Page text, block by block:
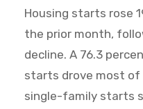
Housing starts rose
the prior month,
decline. A 76.3
starts drove most of
single-family starts